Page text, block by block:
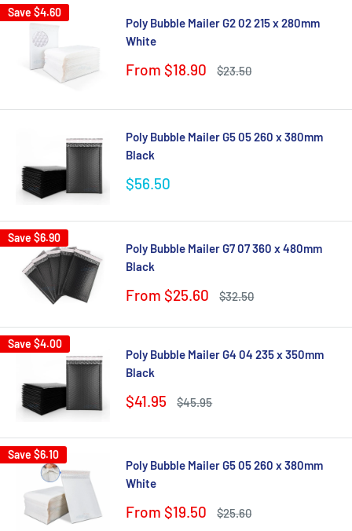
Save $4.60
Poly Bubble Mailer G2 02 215 x 280mm
White
Sale
From $18.90
Regular
$23.50
Poly Bubble Mailer G5 05 260 x 380mm
Black
Sale
$56.50
Save $6.90
Poly Bubble Mailer G7 07 360 x 480mm
Black
Sale
From $25.60
Regular
$32.50
Save $4.00
Poly Bubble Mailer G4 04 235 x 350mm
Black
Sale
$41.95
Regular
$45.95
Save $6.10
Poly Bubble Mailer G5 05 260 x 380mm
White
Sale
From $19.50
Regular
$25.60